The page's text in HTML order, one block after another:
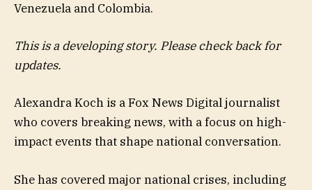
Venezuela and Colombia.
This is a developing story. Please check back for
updates.
Alexandra Koch is a Fox News Digital journalist
who covers breaking news, with a focus on high-
impact events that shape national conversation.
She has covered major national crises, including